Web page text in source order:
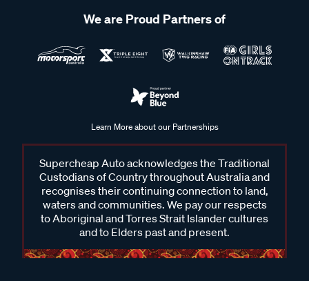
We are Proud Partners of
Learn More about our Partnerships
Supercheap Auto acknowledges the Traditional
Custodians of Country throughout Australia and
recognises their continuing connection to land,
waters and communities. We pay our respects
to Aboriginal and Torres Strait Islander cultures
and to Elders past and present.